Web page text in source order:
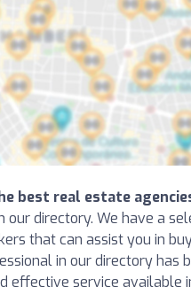
best real estate
our directory. We have a
that can assist you in
in our directory has
effective service available